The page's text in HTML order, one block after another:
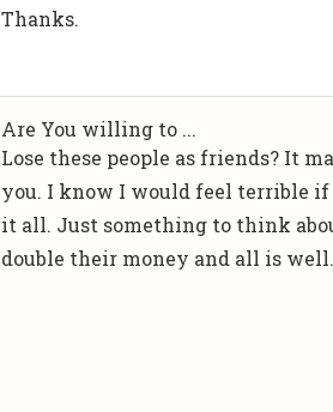
Thanks.
Are You willing to ...
Lose these people as friends? It
you. I know I would feel terrible
it all. Just something to think
double their money and all is well.